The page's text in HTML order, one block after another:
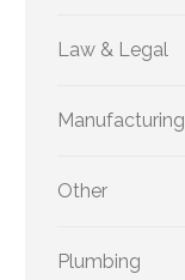
Law & Legal
Manufacturing
Other
Plumbing